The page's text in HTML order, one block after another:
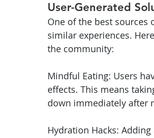
User-Generated
One of the best sources
similar experiences.
the community:
Mindful Eating: Users
effects. This means
down immediately after
Hydration Hacks: